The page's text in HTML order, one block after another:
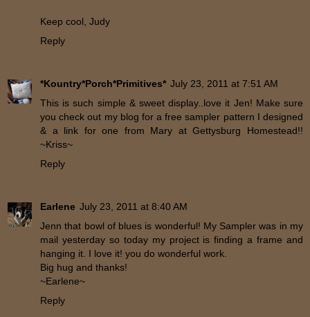
Keep cool, Judy
Reply
*Kountry*Porch*Primitives* July 23, 2011 at 7:51 AM
This is such simple & sweet display..love it Jen! Make sure
you check out my blog for a free sampler pattern I designed
& a link for one from Mary at Gettysburg Homestead!!
~Kriss~
Reply
Earlene July 23, 2011 at 8:40 AM
Jenn that bowl of blues is wonderful! My Sampler was in my
mail yesterday so today my project is finding a frame and
hanging it. I love it! you do wonderful work.
Big hug and thanks!
~Earlene~
Reply